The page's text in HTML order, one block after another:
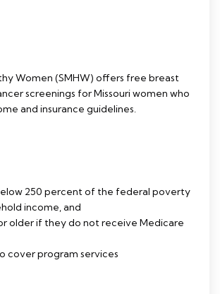
Women (SMHW) offers free breast
screenings for Missouri women who
and insurance guidelines.
250 percent of the federal poverty
income, and
older if they do not receive Medicare
cover program services